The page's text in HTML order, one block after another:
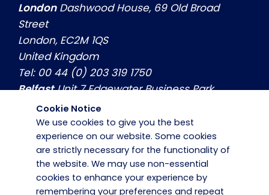
LondonDashwood House, 69 Old Broad
Street
London, EC2M 1QS
United Kingdom
Tel: 00 44 (0) 203 319 1750
BelfastUnit 7 Edgewater Business Park
Belfast, Co. Antrim, BT3 9JQ
United Kingdom
Tel: 00 44 (0) 2890774799
Dublin Hilton House, Unit 3, Swords Business
Park Swords, Co. Dublin, K67 X971
Ireland
Cookie Notice
We use cookies to give you the best
experience on our website. Some cookies
are strictly necessary for the functionality of
the website. We may use non-essential
cookies to enhance your experience by
remembering your preferences and repeat